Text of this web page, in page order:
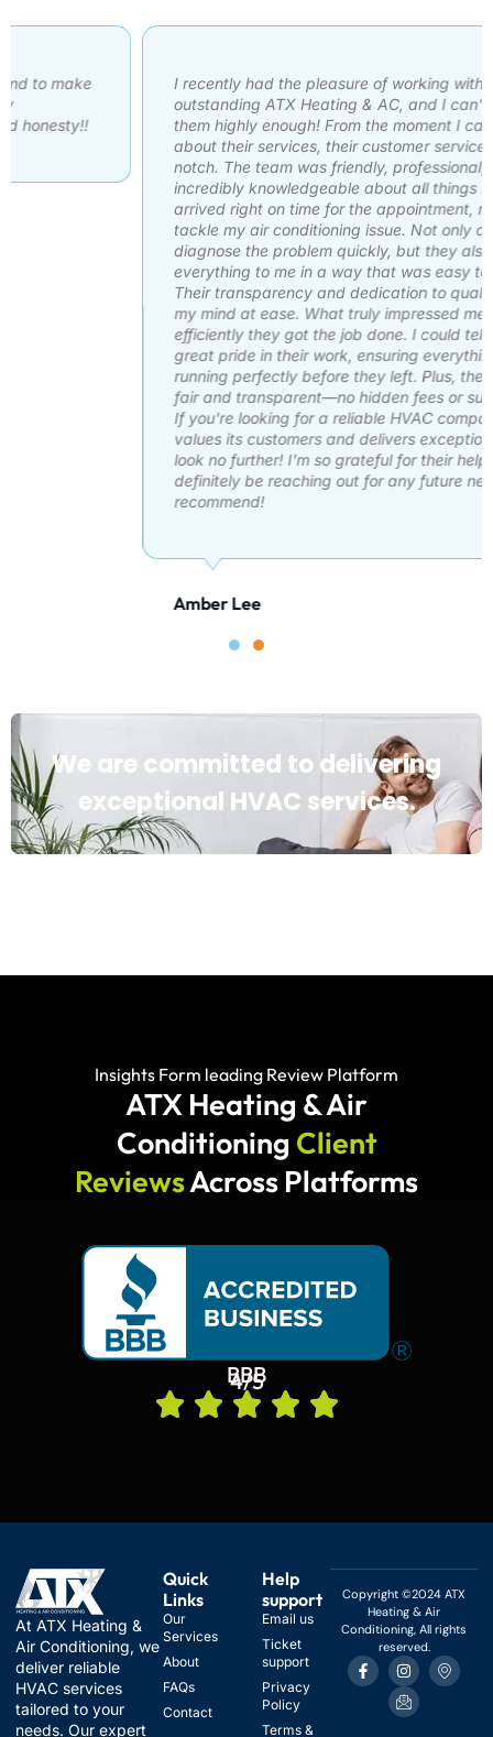
I recently had the pleasure of working with an
outstanding ATX Heating & AC, and I can't recommend
them highly enough! From the moment I called to inquire
about their services, their customer service was top-
notch. The team was friendly, professional, and
incredibly knowledgeable about all things HVAC. They
arrived right on time for the appointment, ready to
tackle my air conditioning issue. Not only did they
diagnose the problem quickly, but they also explained
everything to me in a way that was easy to understand.
Their transparency and dedication to quality work put
my mind at ease. What truly impressed me was how
efficiently they got the job done. I could tell they take
great pride in their work, ensuring everything was
running perfectly before they left. Plus, the pricing was
fair and transparent—no hidden fees or surprise costs.
If you're looking for a reliable HVAC company that
values its customers and delivers exceptional service,
look no further! I'm so grateful for their help and will
definitely be reaching out for any future needs. Highly
We are committed to delivering
exceptional HVAC services.
Insights Form leading Review Platform
ATX Heating & Air
Conditioning Client
ReviewsAcross Platforms
BBB
4/5
At ATX Heating &
Air Conditioning, we
deliver reliable
HVAC services
tailored to your
needs. Our expert
Quick
Links
Our
Services
About
FAQs
Contact
Help
support
Email us
Ticket
support
Privacy
Policy
Terms &
Copyright ©2024 ATX
Heating & Air
Conditioning, All rights
reserved.
F
a
c
I
n
s
t
a
I
c
o
I
c
o
n
-